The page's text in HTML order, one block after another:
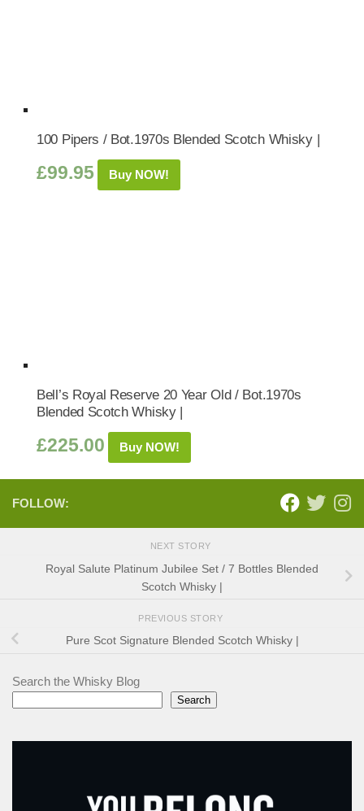
100 Pipers / Bot.1970s Blended Scotch Whisky |
£99.95 Buy NOW!
Bell’s Royal Reserve 20 Year Old / Bot.1970s
Blended Scotch Whisky |
£225.00 Buy NOW!
FOLLOW:
NEXT STORY
Royal Salute Platinum Jubilee Set / 7 Bottles Blended
Scotch Whisky |
PREVIOUS STORY
Pure Scot Signature Blended Scotch Whisky |
Search the Whisky Blog
Search